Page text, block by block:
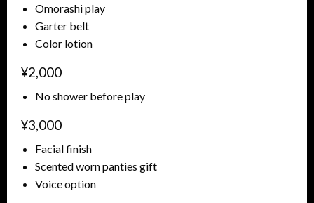
Omorashi play
Garter belt
Color lotion
¥2,000
No shower before play
¥3,000
Facial finish
Scented worn panties gift
Voice option